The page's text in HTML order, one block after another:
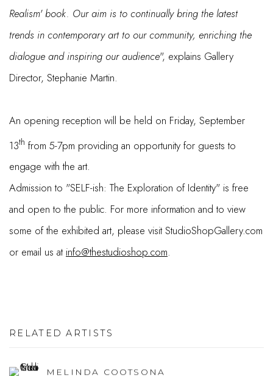
Realism' book. Our aim is to continually bring the latest
trends in contemporary art to our community, enriching the
dialogue and inspiring our audience", explains Gallery
Director, Stephanie Martin.
An opening reception will be held on Friday, September
13th from 5-7pm providing an opportunity for guests to
engage with the art.
Admission to "SELF-ish: The Exploration of Identity" is free
and open to the public. For more information and to view
some of the exhibited art, please visit StudioShopGallery.com
or email us at info@thestudioshop.com.
RELATED ARTISTS
MELINDA COOTSONA